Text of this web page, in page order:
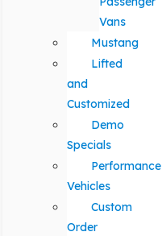
Vans
Mustang
Lifted
and
Customized
Demo
Specials
Performance
Vehicles
Custom
Order